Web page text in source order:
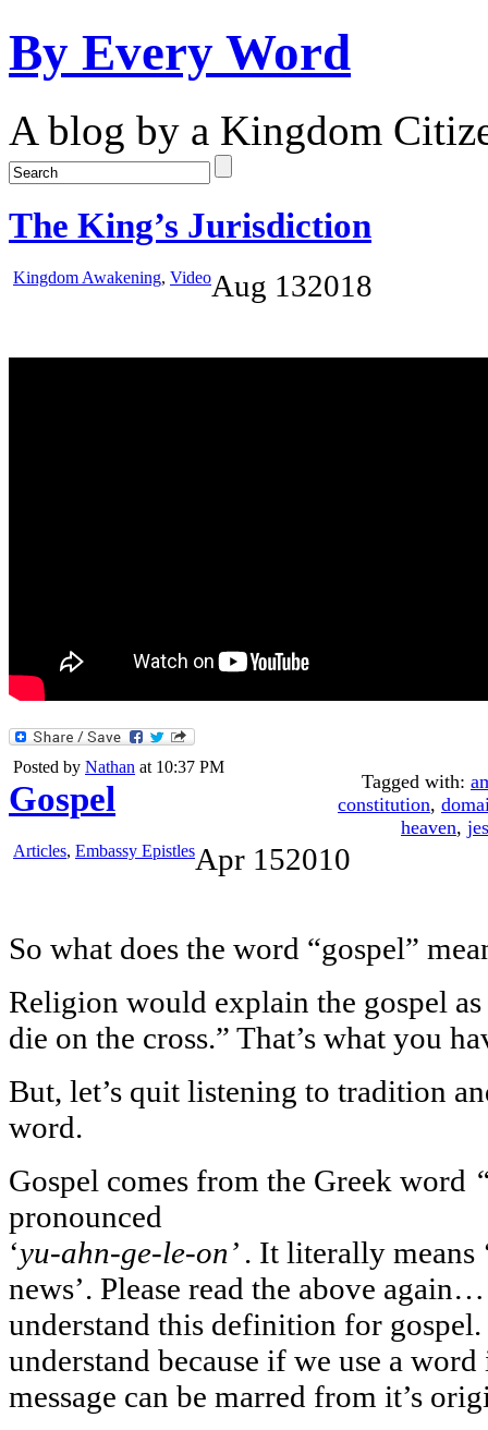
By Every Word
A blog by a Kingdom
The King’s Jurisdiction
Kingdom Awakening, VideoAug 132018
Posted by Nathan at 10:37 PM
Tagged with:
constitution,
heaven,
Gospel
Articles, Embassy EpistlesApr 152010
So what does the word “gospel”
Religion would explain the gospel
die on the cross.” That’s what you
But, let’s quit listening to tradition
word.
Gospel comes from the Greek word
pronounced
‘yu-ahn-ge-le-on’ . It literally means
news’. Please read the above
understand this definition for
understand because if we use a
message can be marred from it’s